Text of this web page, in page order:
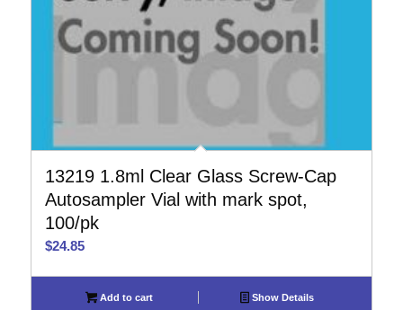
13219 1.8ml Clear Glass Screw-Cap
Autosampler Vial with mark spot,
100/pk
$24.85
Add to cart Show Details